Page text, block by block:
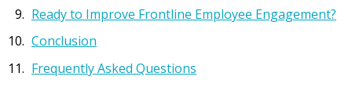
Ready to Improve Frontline Employee Engagement?
Conclusion
Frequently Asked Questions